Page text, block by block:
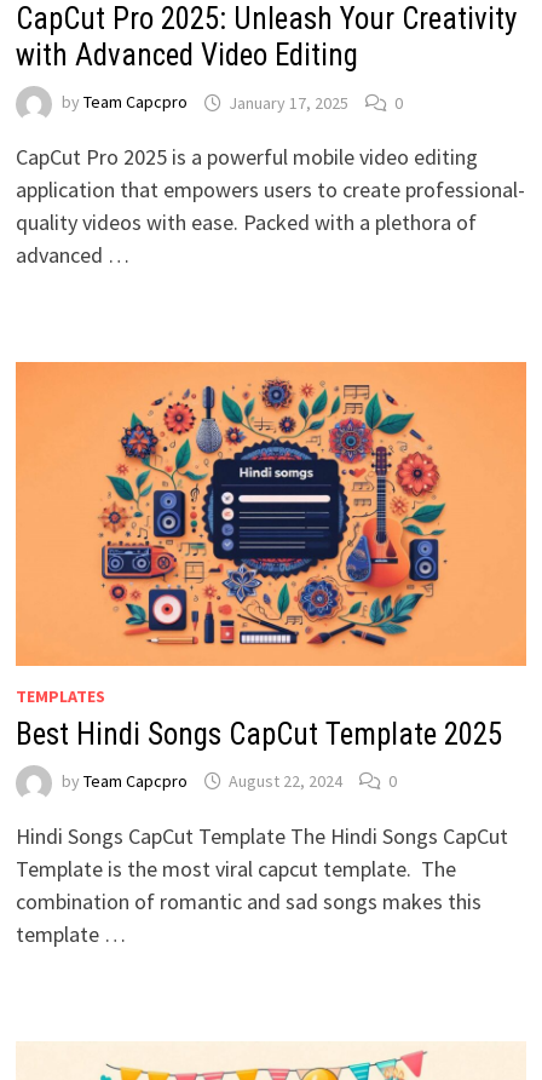
CapCut Pro 2025: Unleash Your Creativity
with Advanced Video Editing
byTeam Capcpro January 17, 2025 0
CapCut Pro 2025 is a powerful mobile video editing
application that empowers users to create professional-
quality videos with ease. Packed with a plethora of
advanced …
TEMPLATES
Best Hindi Songs CapCut Template 2025
byTeam Capcpro August 22, 2024 0
Hindi Songs CapCut Template The Hindi Songs CapCut
Template is the most viral capcut template. The
combination of romantic and sad songs makes this
template …